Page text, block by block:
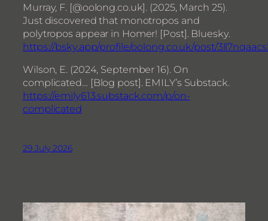
Murray, F. [@oolong.co.uk]. (2025, March 25).
Just discovered that monotropos and
polytropos appear in Homer! [Post]. Bluesky.
https://bsky.app/profile/oolong.co.uk/post/
Wilson, E. (2024, September 16). On
complicated… [Blog post]. EMILY’s Substack.
https://emily613.substack.com/p/on-
complicated
29 July 2026